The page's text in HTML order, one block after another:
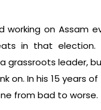
on Assam
in that election.
grassroots leader,
on. In his 15 years
from bad to